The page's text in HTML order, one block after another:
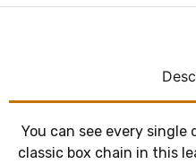
You can see every
classic box chain in this